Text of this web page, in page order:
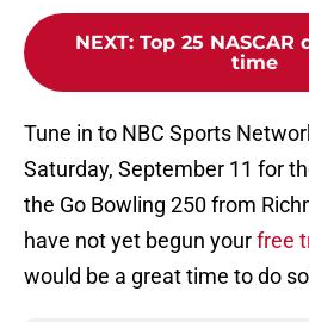
NEXT: Top 25
time
Tune in to NBC Sports
Saturday, September 11 for
the Go Bowling 250 from
have not yet begun yourfree
would be a great time to do